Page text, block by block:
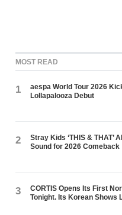
MOST READ
1
aespa World Tour 2026
Lollapalooza Debut
2
Stray Kids ‘THIS & THAT’
Sound for 2026 Comeback
3
CORTIS Opens Its First
Tonight. Its Korean Shows